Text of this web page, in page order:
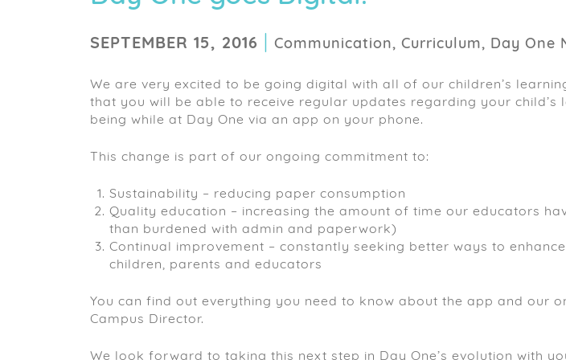
SEPTEMBER 15, 2016 Communication, Curriculum, Day One
We are very excited to be going digital with all of our children’s
that you will be able to receive regular updates regarding your child’s
being while at Day One via an app on your phone.
This change is part of our ongoing commitment to:
Sustainability – reducing paper consumption
Quality education – increasing the amount of time our educators
than burdened with admin and paperwork)
Continual improvement – constantly seeking better ways to
children, parents and educators
You can find out everything you need to know about the app and our
Campus Director.
We look forward to taking this next step in Day One’s evolution with